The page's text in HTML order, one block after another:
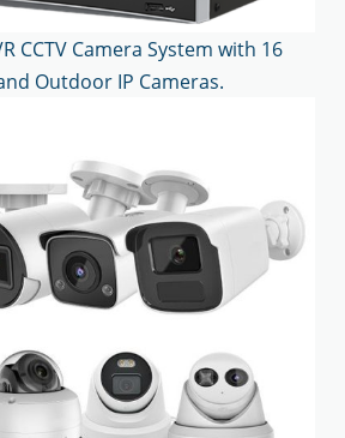
CCTV Camera System with 16
Outdoor IP Cameras.